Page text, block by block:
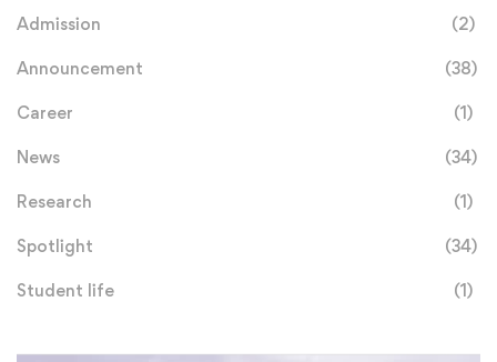
Admission (2)
Announcement (38)
Career (1)
News (34)
Research (1)
Spotlight (34)
Student life (1)